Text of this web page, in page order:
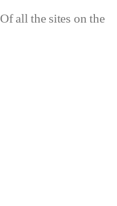
Of all the sites on the